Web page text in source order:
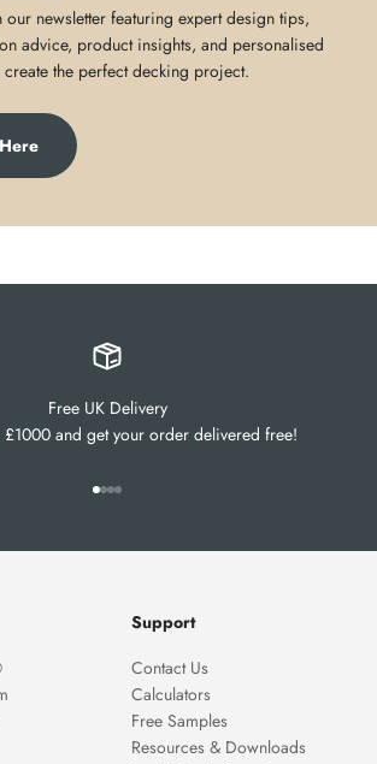
newsletter featuring expert design tips,
advice, product insights, and personalised
the perfect decking project.
Free UK Delivery
£1000 and get your order delivered free!
Support
Contact Us
Calculators
Free Samples
Resources & Downloads